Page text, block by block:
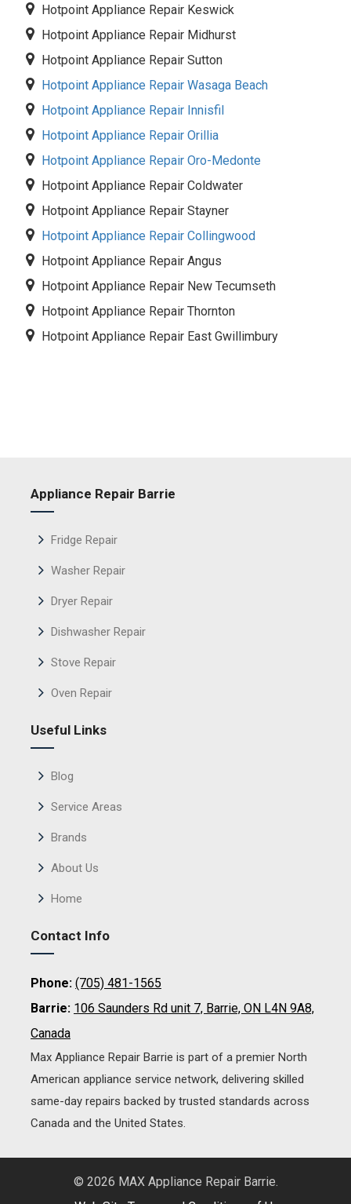
Hotpoint Appliance Repair Keswick
Hotpoint Appliance Repair Midhurst
Hotpoint Appliance Repair Sutton
Hotpoint Appliance Repair Wasaga Beach
Hotpoint Appliance Repair Innisfil
Hotpoint Appliance Repair Orillia
Hotpoint Appliance Repair Oro-Medonte
Hotpoint Appliance Repair Coldwater
Hotpoint Appliance Repair Stayner
Hotpoint Appliance Repair Collingwood
Hotpoint Appliance Repair Angus
Hotpoint Appliance Repair New Tecumseth
Hotpoint Appliance Repair Thornton
Hotpoint Appliance Repair East Gwillimbury
Appliance Repair Barrie
Fridge Repair
Washer Repair
Dryer Repair
Dishwasher Repair
Stove Repair
Oven Repair
Useful Links
Blog
Service Areas
Brands
About Us
Home
Contact Info
Phone: (705) 481-1565
Barrie: 106 Saunders Rd unit 7, Barrie, ON L4N 9A8,
Canada
Max Appliance Repair Barrie is part of a premier North
American appliance service network, delivering skilled
same-day repairs backed by trusted standards across
Canada and the United States.
© 2026 MAX Appliance Repair Barrie.